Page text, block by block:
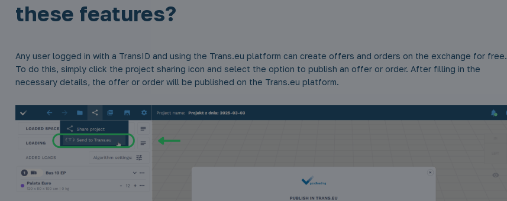
these features?
Any user logged in with a TransID and using the Trans.eu platform can create offers and orders on the exchange for free.
To do this, simply click the project sharing icon and select the option to publish an offer or order. After filling in the
necessary details, the offer or order will be published on the Trans.eu platform.